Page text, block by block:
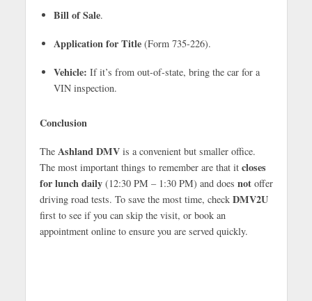
Bill of Sale.
Application for Title(Form 735-226).
Vehicle: If it’s from out-of-state, bring the car for a
VIN inspection.
Conclusion
The Ashland DMVis a convenient but smaller office.
The most important things to remember are that it closes
for lunch daily(12:30 PM – 1:30 PM) and does notoffer
driving road tests. To save the most time, check DMV2U
first to see if you can skip the visit, or book an
appointment online to ensure you are served quickly.